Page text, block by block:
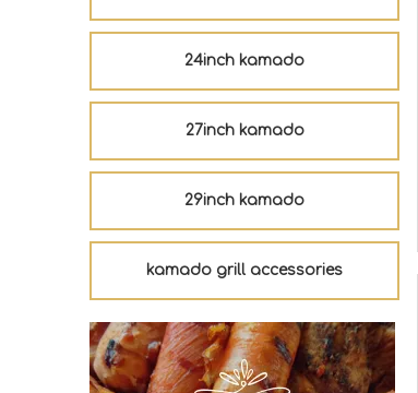
24inch kamado
27inch kamado
29inch kamado
kamado grill accessories